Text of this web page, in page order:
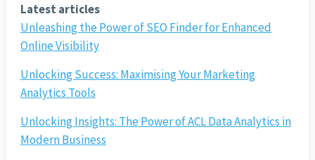
Latest articles
Unleashing the Power of SEO Finder for Enhanced
Online Visibility
Unlocking Success: Maximising Your Marketing
Analytics Tools
Unlocking Insights: The Power of ACL Data Analytics in
Modern Business